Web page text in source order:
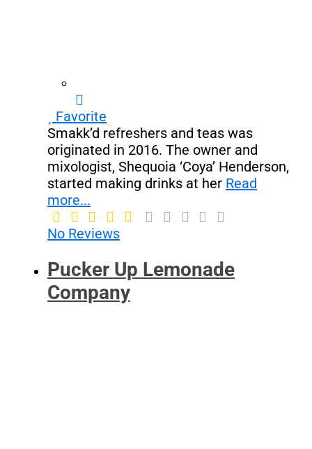
Favorite
Smakk’d refreshers and teas was
originated in 2016. The owner and
mixologist, Shequoia ‘Coya’ Henderson,
started making drinks at her Read
more...
No Reviews
Pucker Up Lemonade
Company